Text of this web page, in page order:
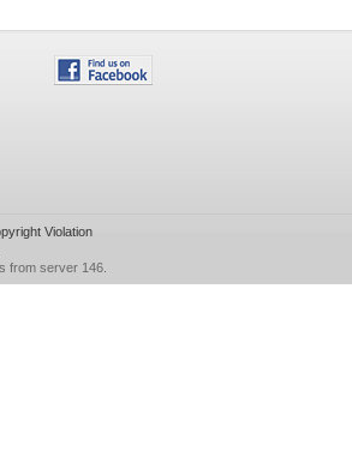
Violation
from server 146.